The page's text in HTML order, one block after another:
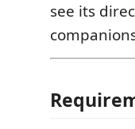
see its